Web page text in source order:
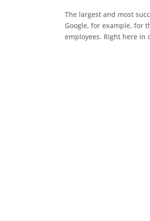
The largest and most
Google, for example, for
employees. Right here in